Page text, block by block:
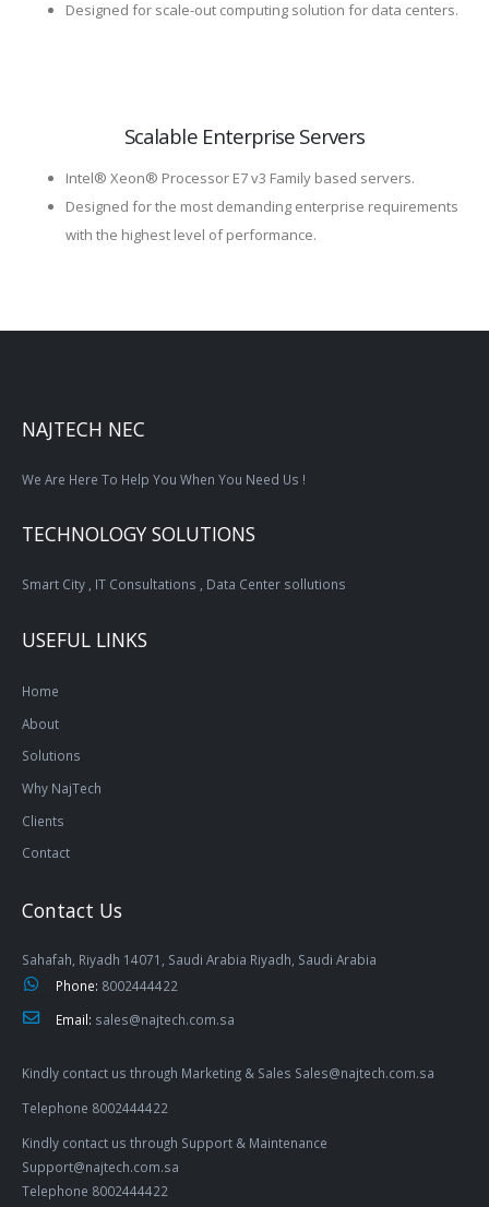
Designed for scale-out computing solution for data centers.
Scalable Enterprise Servers
Intel® Xeon® Processor E7 v3 Family based servers.
Designed for the most demanding enterprise requirements
with the highest level of performance.
NAJTECH NEC
We Are Here To Help You When You Need Us !
TECHNOLOGY SOLUTIONS
Smart City , IT Consultations , Data Center sollutions
USEFUL LINKS
Home
About
Solutions
Why NajTech
Clients
Contact
Contact Us
Sahafah, Riyadh 14071, Saudi Arabia Riyadh, Saudi Arabia
Phone: 8002444422
Email: sales@najtech.com.sa
Kindly contact us through Marketing & Sales Sales@najtech.com.sa
Telephone 8002444422
Kindly contact us through Support & Maintenance
Support@najtech.com.sa
Telephone 8002444422